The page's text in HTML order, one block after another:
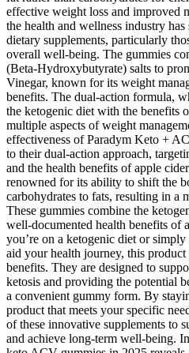
effective weight loss and improved
the health and wellness industry
dietary supplements, particularly
overall well-being. The gummies
(Beta-Hydroxybutyrate) salts to
Vinegar, known for its weight
benefits. The dual-action formula,
the ketogenic diet with the benefits
multiple aspects of weight
effectiveness of Paradym Keto +
to their dual-action approach,
and the health benefits of apple
renowned for its ability to shift the
carbohydrates to fats, resulting in a
These gummies combine the
well-documented health benefits of
you’re on a ketogenic diet or
aid your health journey, this
benefits. They are designed to
ketosis and providing the potential
a convenient gummy form. By
product that meets your specific
of these innovative supplements to
and achieve long-term well-being.